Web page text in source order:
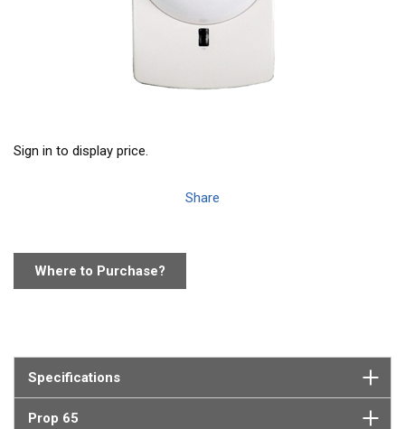
Sign in to display price.
Share
Where to Purchase?
Specifications
Prop 65